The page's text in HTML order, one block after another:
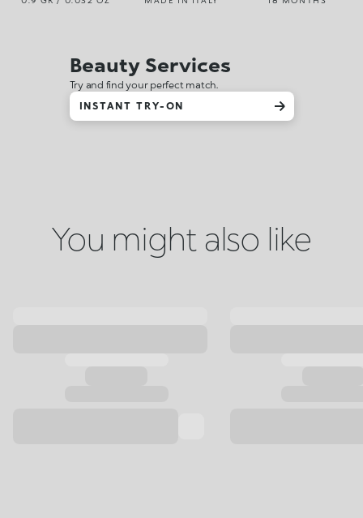
Beauty Services
Try and find your perfect match.
INSTANT TRY-ON
You might also like